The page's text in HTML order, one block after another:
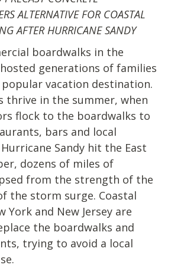
ALTERNATIVE FOR COASTAL
AFTER HURRICANE SANDY
boardwalks in the
generations of families
vacation destination.
thrive in the summer, when
flock to the boardwalks to
bars and local
Sandy hit the East
dozens of miles of
from the strength of the
the storm surge. Coastal
York and New Jersey are
the boardwalks and
trying to avoid a local